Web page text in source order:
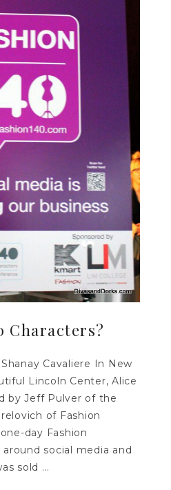
Characters?
Cavaliere In New
Lincoln Center, Alice
by Jeff Pulver of the
of Fashion
day Fashion
social media and
sold ...